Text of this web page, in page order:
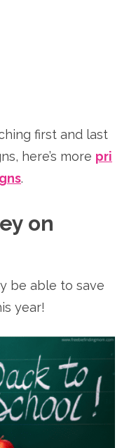
first and last
here’s more pri
.
on
be able to save
year!